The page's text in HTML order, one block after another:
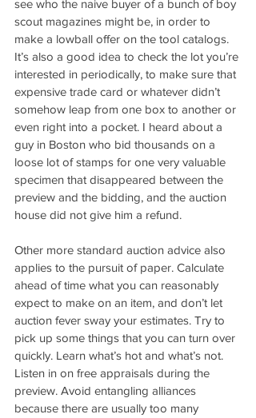
see who the naive buyer of a bunch of boy
scout magazines might be, in order to
make a lowball offer on the tool catalogs.
It’s also a good idea to check the lot you’re
interested in periodically, to make sure that
expensive trade card or whatever didn’t
somehow leap from one box to another or
even right into a pocket. I heard about a
guy in Boston who bid thousands on a
loose lot of stamps for one very valuable
specimen that disappeared between the
preview and the bidding, and the auction
house did not give him a refund.
Other more standard auction advice also
applies to the pursuit of paper. Calculate
ahead of time what you can reasonably
expect to make on an item, and don’t let
auction fever sway your estimates. Try to
pick up some things that you can turn over
quickly. Learn what’s hot and what’s not.
Listen in on free appraisals during the
preview. Avoid entangling alliances
because there are usually too many